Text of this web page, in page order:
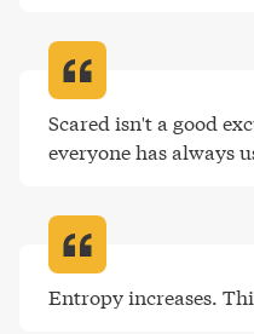
Scared isn't a good
everyone has always
Entropy increases.